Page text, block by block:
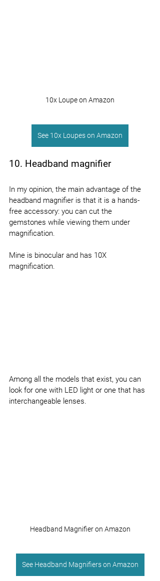
10x Loupe on Amazon
See 10x Loupes on Amazon
10. Headband magnifier
In my opinion, the main advantage of the
headband magnifier is that it is a hands-
free accessory: you can cut the
gemstones while viewing them under
magnification.
Mine is binocular and has 10X
magnification.
Among all the models that exist, you can
look for one with LED light or one that has
interchangeable lenses.
Headband Magnifier on Amazon
See Headband Magnifiers on Amazon